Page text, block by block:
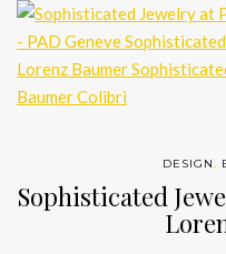
DESIGN
Sophisticated